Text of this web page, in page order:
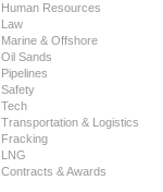
Human Resources
Law
Marine & Offshore
Oil Sands
Pipelines
Safety
Tech
Transportation & Logistics
Fracking
LNG
Contracts & Awards